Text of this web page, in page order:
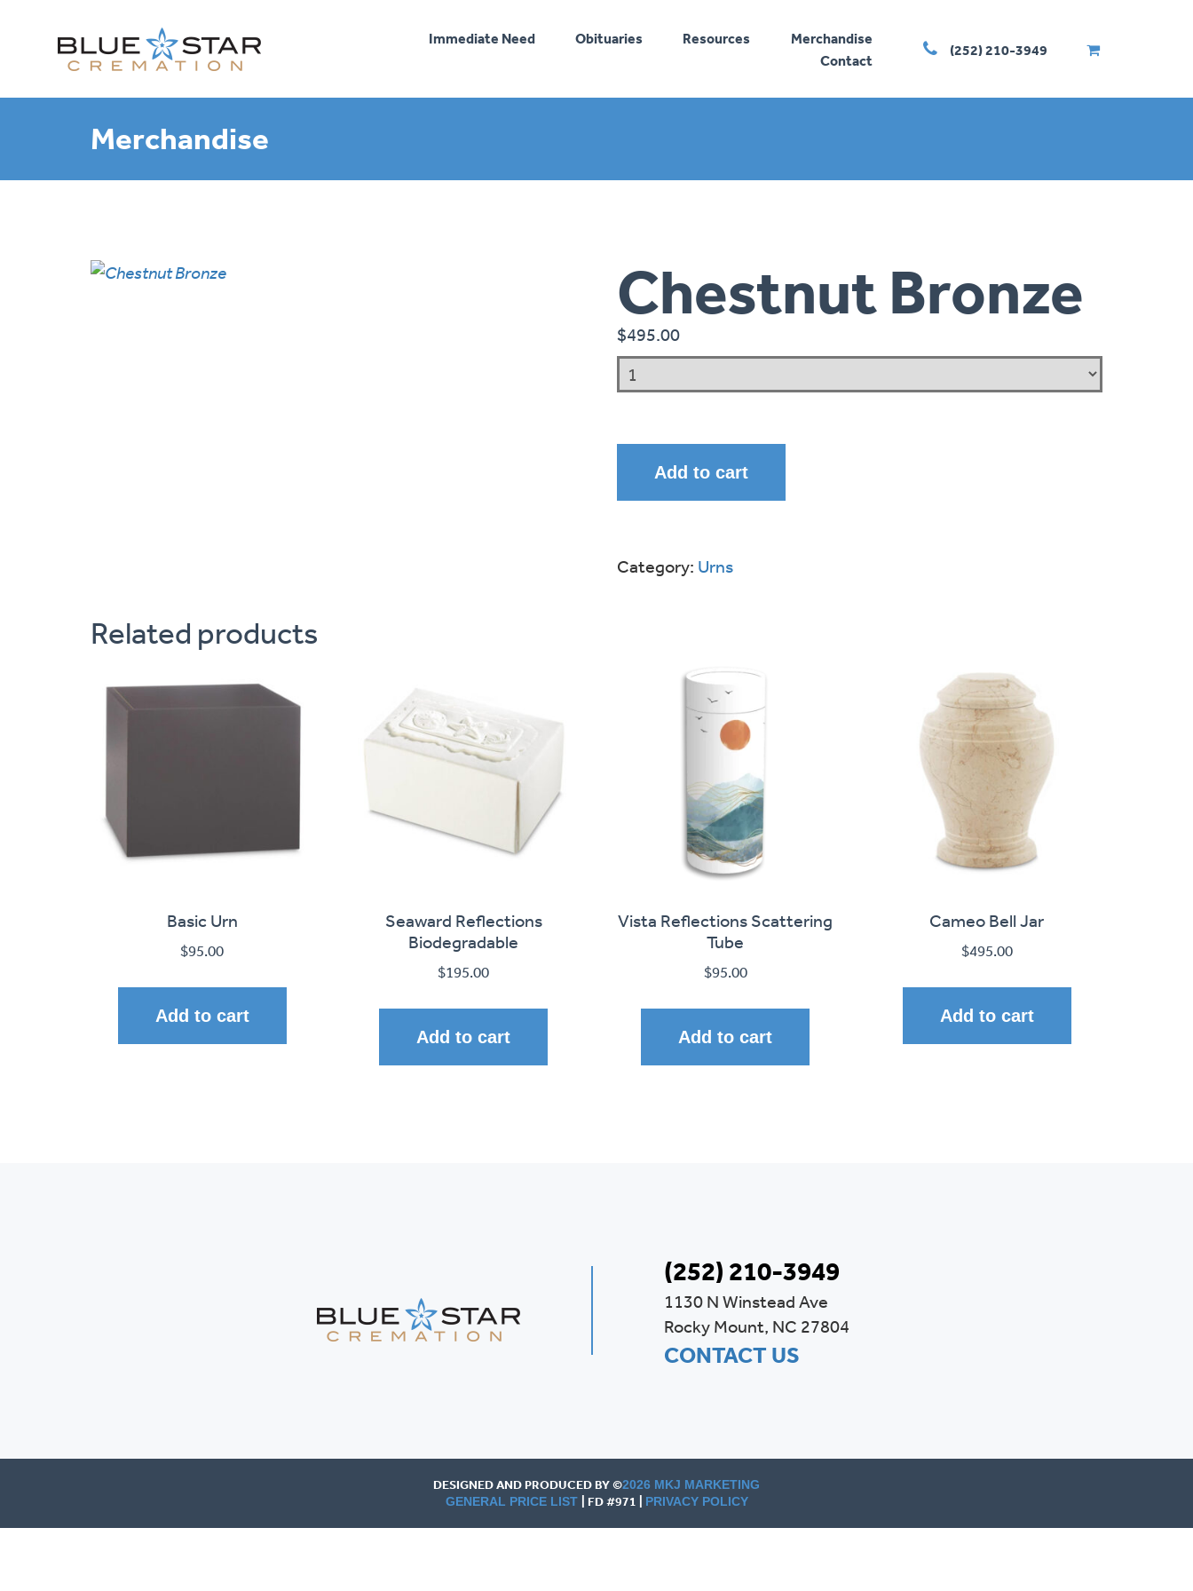
Immediate Need Obituaries Resources
Merchandise
Contact
(252) 210-3949
Merchandise
Chestnut Bronze
$495.00
Add to cart
Category: Urns
Related products
Basic Urn
$95.00
Add to cart
Seaward Reflections
Biodegradable
$195.00
Add to cart
Vista Reflections Scattering
Tube
$95.00
Add to cart
Cameo Bell Jar
$495.00
Add to cart
(252) 210-3949
1130 N Winstead Ave
Rocky Mount, NC 27804
CONTACT US
DESIGNED AND PRODUCED BY ©2026 MKJ MARKETING
GENERAL PRICE LIST
| FD #971 | PRIVACY POLICY